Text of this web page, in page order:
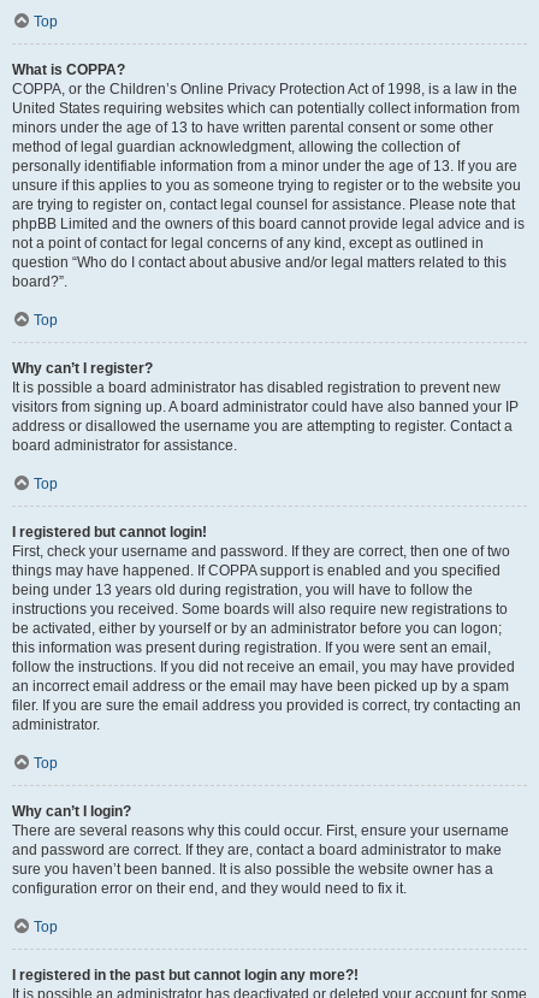
Top
What is COPPA?
COPPA, or the Children’s Online Privacy Protection Act of 1998, is a law in the
United States requiring websites which can potentially collect information from
minors under the age of 13 to have written parental consent or some other
method of legal guardian acknowledgment, allowing the collection of
personally identifiable information from a minor under the age of 13. If you are
unsure if this applies to you as someone trying to register or to the website you
are trying to register on, contact legal counsel for assistance. Please note that
phpBB Limited and the owners of this board cannot provide legal advice and is
not a point of contact for legal concerns of any kind, except as outlined in
question “Who do I contact about abusive and/or legal matters related to this
board?”.
Top
Why can’t I register?
It is possible a board administrator has disabled registration to prevent new
visitors from signing up. A board administrator could have also banned your IP
address or disallowed the username you are attempting to register. Contact a
board administrator for assistance.
Top
I registered but cannot login!
First, check your username and password. If they are correct, then one of two
things may have happened. If COPPA support is enabled and you specified
being under 13 years old during registration, you will have to follow the
instructions you received. Some boards will also require new registrations to
be activated, either by yourself or by an administrator before you can logon;
this information was present during registration. If you were sent an email,
follow the instructions. If you did not receive an email, you may have provided
an incorrect email address or the email may have been picked up by a spam
filer. If you are sure the email address you provided is correct, try contacting an
administrator.
Top
Why can’t I login?
There are several reasons why this could occur. First, ensure your username
and password are correct. If they are, contact a board administrator to make
sure you haven’t been banned. It is also possible the website owner has a
configuration error on their end, and they would need to fix it.
Top
I registered in the past but cannot login any more?!
It is possible an administrator has deactivated or deleted your account for some